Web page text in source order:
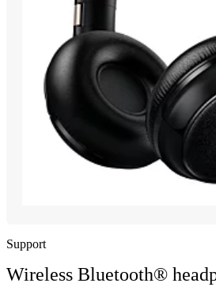
Support
Wireless Bluetooth®